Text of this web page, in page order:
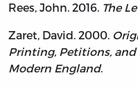
Rees, John. 2016. The
Zaret, David. 2000.
Printing, Petitions,
Modern England.